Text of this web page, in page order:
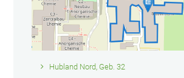
Hubland Nord, Geb. 32